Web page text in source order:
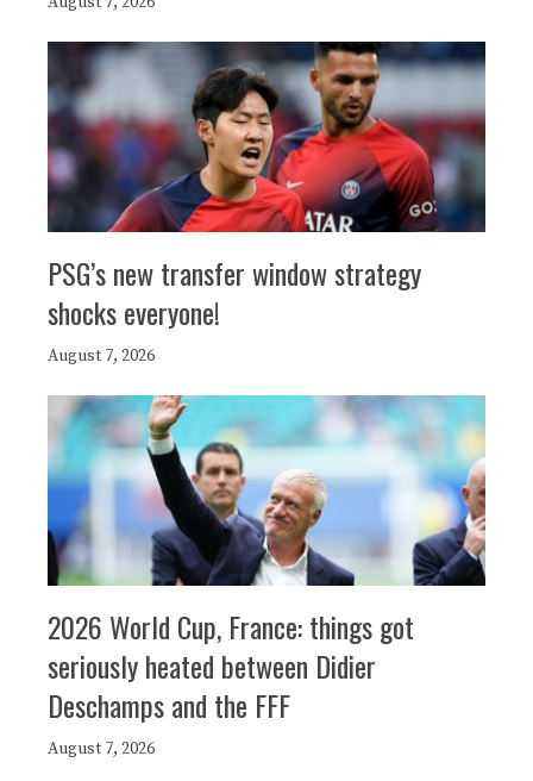
PSG’s new transfer window strategy
shocks everyone!
August 7, 2026
2026 World Cup, France: things got
seriously heated between Didier
Deschamps and the FFF
August 7, 2026